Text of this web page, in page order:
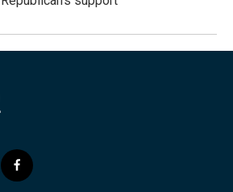
f
a